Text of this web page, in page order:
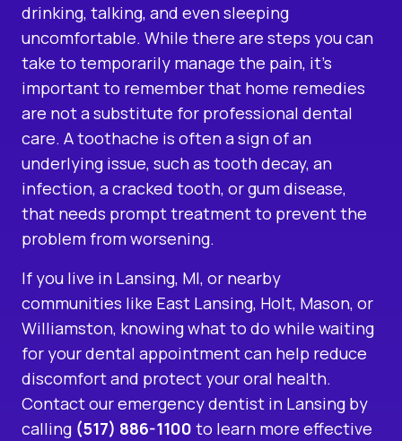
drinking, talking, and even sleeping
uncomfortable. While there are steps you can
take to temporarily manage the pain, it’s
important to remember that home remedies
are not a substitute for professional dental
care. A toothache is often a sign of an
underlying issue, such as tooth decay, an
infection, a cracked tooth, or gum disease,
that needs prompt treatment to prevent the
problem from worsening.
If you live in Lansing, MI, or nearby
communities like East Lansing, Holt, Mason, or
Williamston, knowing what to do while waiting
for your dental appointment can help reduce
discomfort and protect your oral health.
Contact ouremergency dentist in Lansing by
calling (517) 886-1100 to learn more effective